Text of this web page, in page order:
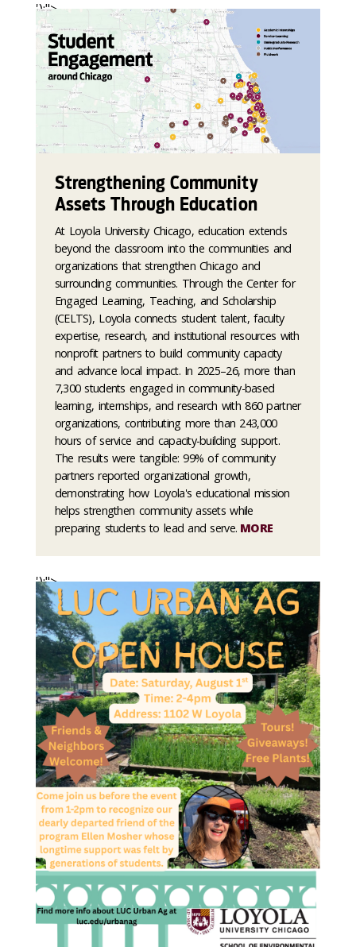
');">
Strengthening Community
Assets Through Education
At Loyola University Chicago, education extends
beyond the classroom into the communities and
organizations that strengthen Chicago and
surrounding communities. Through the Center for
Engaged Learning, Teaching, and Scholarship
(CELTS), Loyola connects student talent, faculty
expertise, research, and institutional resources with
nonprofit partners to build community capacity
and advance local impact. In 2025–26, more than
7,300 students engaged in community-based
learning, internships, and research with 860 partner
organizations, contributing more than 243,000
hours of service and capacity-building support.
The results were tangible: 99% of community
partners reported organizational growth,
demonstrating how Loyola's educational mission
helps strengthen community assets while
preparing students to lead and serve. MORE
');">